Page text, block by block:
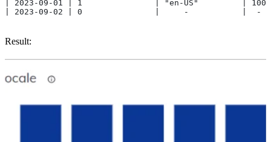
| 2023-09-01 | 1               | "en-US"         |
| 2023-09-02 | 0               |     -           |
Result: